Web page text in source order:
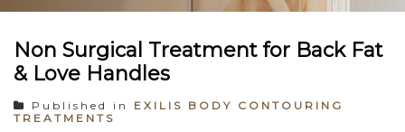
Non Surgical Treatment for Back Fat
& Love Handles
Published in EXILIS BODY CONTOURING
TREATMENTS